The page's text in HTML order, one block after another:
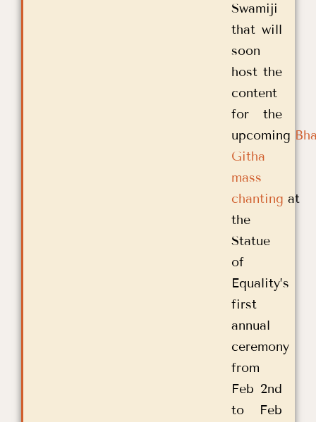
Swamiji
that will
soon
host the
content
for the
upcoming
Githa
mass
chanting at
the
Statue
of
Equality’s
first
annual
ceremony
from
Feb 2nd
to Feb